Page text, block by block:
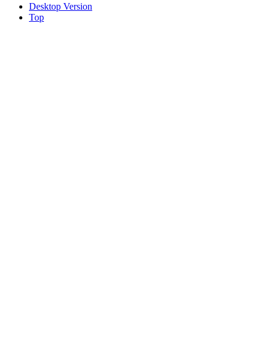
Desktop Version
Top